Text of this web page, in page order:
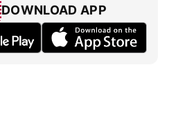
DOWNLOAD APP